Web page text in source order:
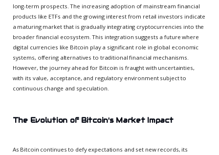
long-term prospects. The increasing adoption of mainstream financial
products like ETFs and the growing interest from retail investors indicate
a maturing market that is gradually integrating cryptocurrencies into the
broader financial ecosystem. This integration suggests a future where
digital currencies like Bitcoin play a significant role in global economic
systems, offering alternatives to traditional financial mechanisms.
However, the journey ahead for Bitcoin is fraught with uncertainties,
with its value, acceptance, and regulatory environment subject to
continuous change and speculation.
The Evolution of Bitcoin's Market Impact
As Bitcoin continues to defy expectations and set new records, its